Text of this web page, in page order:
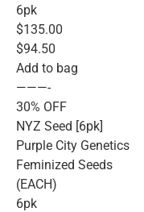
6pk
$135.00
$94.50
Add to bag
———-
30% OFF
NYZ Seed [6pk]
Purple City Genetics
Feminized Seeds
(EACH)
6pk